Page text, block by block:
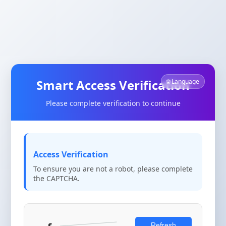
🌐 Language
Smart Access Verification
Please complete verification to continue
Access Verification
To ensure you are not a robot, please complete
the CAPTCHA.